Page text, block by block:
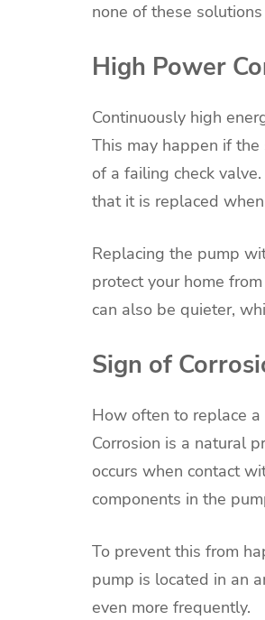
none of these
High Power
Continuously high
This may happen if
of a failing check
that it is replaced
Replacing the pump
protect your home
can also be quieter,
Sign of
How often to replace a
Corrosion is a natural
occurs when contact
components in the
To prevent this from
pump is located in an
even more frequently.